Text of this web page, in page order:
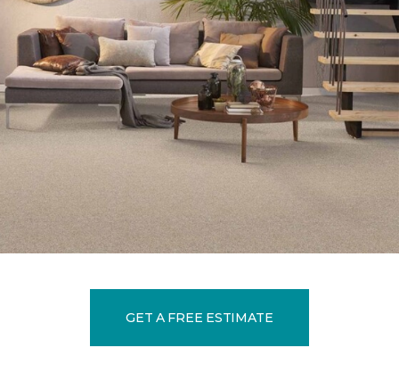
GET A FREE ESTIMATE